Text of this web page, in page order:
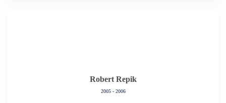
Robert Repik
2005 - 2006